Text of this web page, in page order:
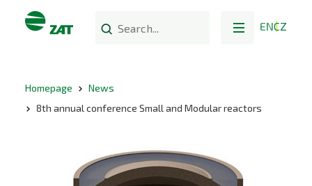
ENCZ
Homepage
News
8th annual conference Small and Modular reactors